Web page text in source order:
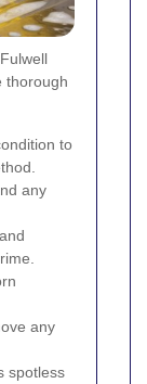
thorough
to
any
any
spotless